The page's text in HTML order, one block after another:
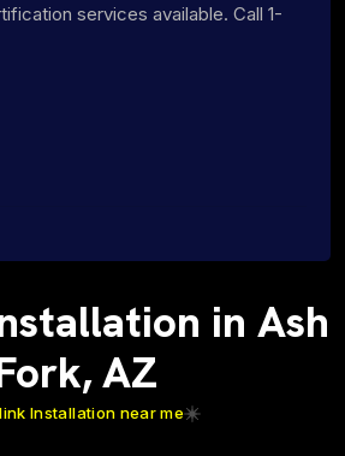
services available. Call 1-
in Ash
AZ
Installation near me